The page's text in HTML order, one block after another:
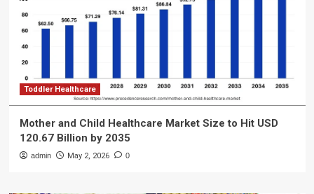
Toddler Healthcare
Mother and Child Healthcare Market Size to Hit USD
120.67 Billion by 2035
admin May 2, 2026 0